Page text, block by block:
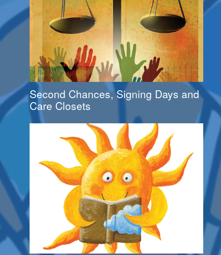
Second Chances, Signing Days and
Care Closets